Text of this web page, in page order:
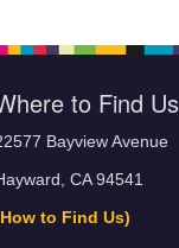
to Find Us
Bayview Avenue
CA 94541
to Find Us)